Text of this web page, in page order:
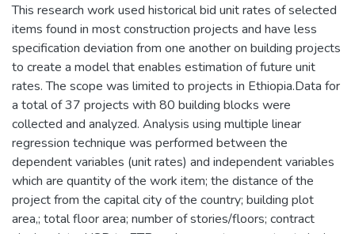
This research work used historical bid unit rates of selected
items found in most construction projects and have less
specification deviation from one another on building projects
to create a model that enables estimation of future unit
rates. The scope was limited to projects in Ethiopia.Data for
a total of 37 projects with 80 building blocks were
collected and analyzed. Analysis using multiple linear
regression technique was performed between the
dependent variables (unit rates) and independent variables
which are quantity of the work item; the distance of the
project from the capital city of the country; building plot
area,; total floor area; number of stories/floors; contract